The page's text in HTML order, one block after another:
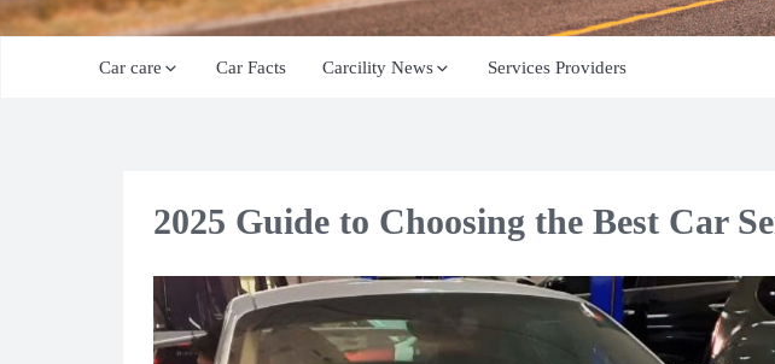
Car care Car Facts Carcility News Services Providers
2025 Guide to Choosing the Best Car